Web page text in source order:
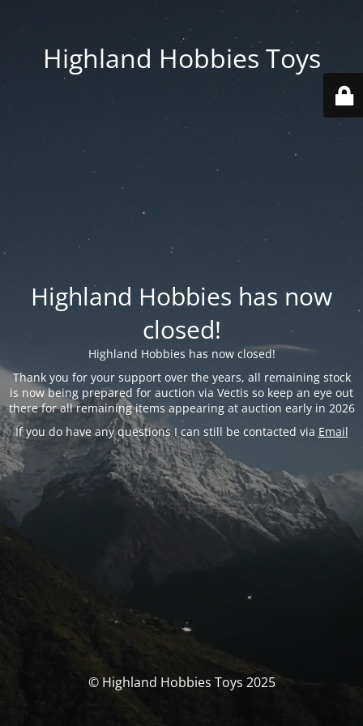
Highland Hobbies Toys
Highland Hobbies has now
closed!
Highland Hobbies has now closed!
Thank you for your support over the years, all remaining stock
is now being prepared for auction via Vectis so keep an eye out
there for all remaining items appearing at auction early in 2026
If you do have any questions I can still be contacted via Email
© Highland Hobbies Toys 2025